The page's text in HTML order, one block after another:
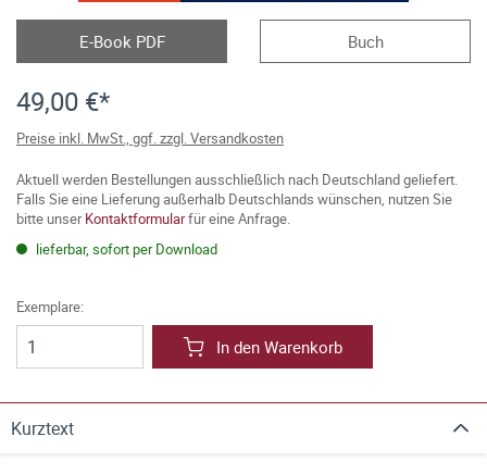
E-Book PDF Buch
49,00 €*
Preise inkl. MwSt., ggf. zzgl. Versandkosten
Aktuell werden Bestellungen ausschließlich nach Deutschland geliefert.
Falls Sie eine Lieferung außerhalb Deutschlands wünschen, nutzen Sie
bitte unserKontaktformularfür eine Anfrage.
lieferbar, sofort per Download
Exemplare:
In den Warenkorb
Kurztext